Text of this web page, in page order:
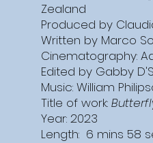
Zealand
Produced by
Written by Marco
Cinematography:
Edited by Gabby
Music: William
Title of work:
Year: 2023
Length: 6 mins 58